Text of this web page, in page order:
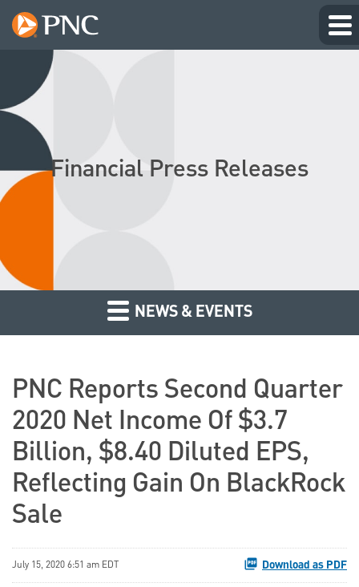
Financial Press Releases
NEWS & EVENTS
PNC Reports Second Quarter
2020 Net Income Of $3.7
Billion, $8.40 Diluted EPS,
Reflecting Gain On BlackRock
Sale
July 15, 2020 6:51 am EDT Download as PDF